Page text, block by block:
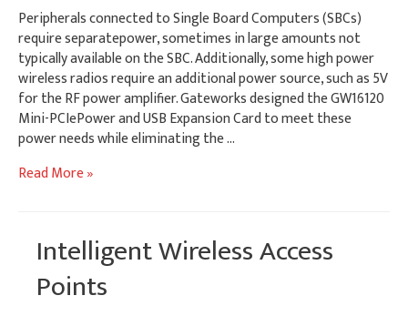
Peripherals connected to Single Board Computers (SBCs)
require separatepower, sometimes in large amounts not
typically available on the SBC. Additionally, some high power
wireless radios require an additional power source, such as 5V
for the RF power amplifier. Gateworks designed the GW16120
Mini-PCIePower and USB Expansion Card to meet these
power needs while eliminating the …
Mini-
Module
Read More »
Intelligent Wireless Access
Points